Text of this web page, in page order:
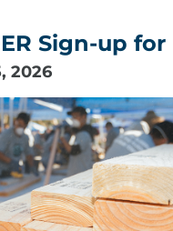
Sign-up
2026